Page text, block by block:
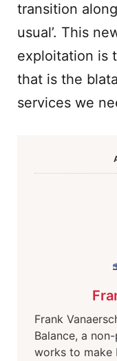
transition
usual’. This
exploitation is
that is the
services we
Frank
Balance, a
works to make